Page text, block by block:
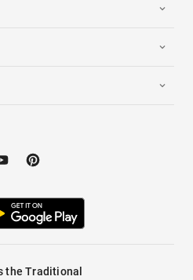
the Traditional